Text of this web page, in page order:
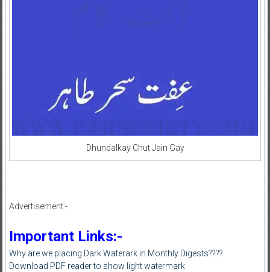
Dhundalkay Chut Jain Gay
Advertisement:-
Important Links:-
Why are we placing Dark Waterark in Monthly Digests????
Download PDF reader to show light watermark